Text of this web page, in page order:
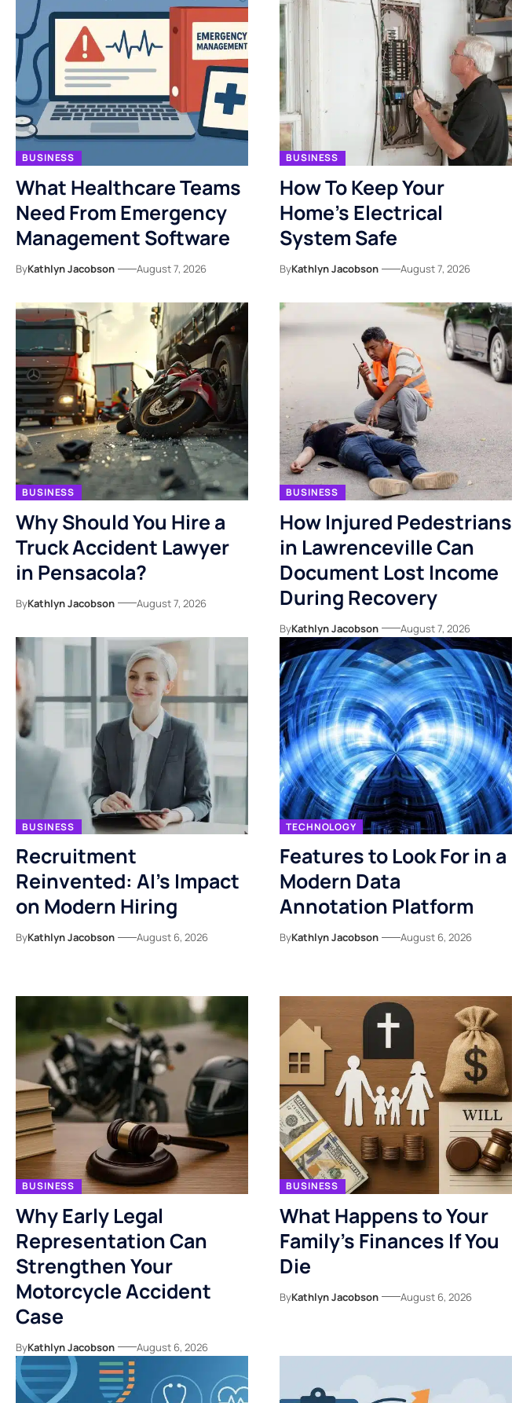
BUSINESS
What Healthcare Teams
Need From Emergency
Management Software
ByKathlyn Jacobson August 7, 2026
BUSINESS
How To Keep Your
Home’s Electrical
System Safe
ByKathlyn Jacobson August 7, 2026
BUSINESS
Why Should You Hire a
Truck Accident Lawyer
in Pensacola?
ByKathlyn Jacobson August 7, 2026
BUSINESS
How Injured Pedestrians
in Lawrenceville Can
Document Lost Income
During Recovery
ByKathlyn Jacobson August 7, 2026
BUSINESS
Recruitment
Reinvented: AI’s Impact
on Modern Hiring
ByKathlyn Jacobson August 6, 2026
TECHNOLOGY
Features to Look For in a
Modern Data
Annotation Platform
ByKathlyn Jacobson August 6, 2026
BUSINESS
Why Early Legal
Representation Can
Strengthen Your
Motorcycle Accident
Case
ByKathlyn Jacobson August 6, 2026
BUSINESS
What Happens to Your
Family’s Finances If You
Die
ByKathlyn Jacobson August 6, 2026